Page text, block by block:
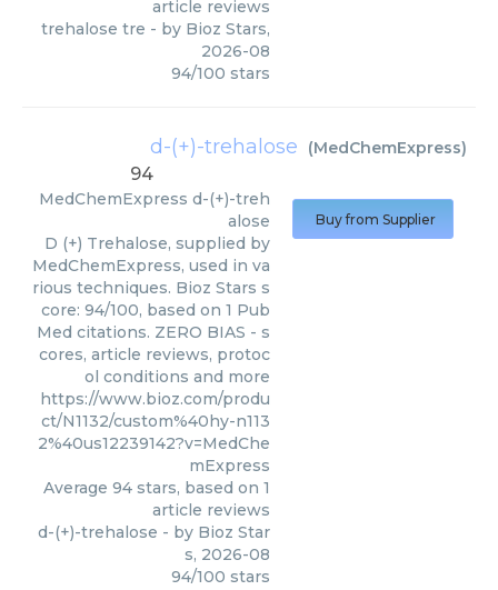
article reviews
trehalose tre - by Bioz Stars,
2026-08
94/100 stars
d-(+)-trehalose (MedChemExpress)
94
MedChemExpress d-(+)-treh
alose
D (+) Trehalose, supplied by
MedChemExpress, used in va
rious techniques. Bioz Stars s
core: 94/100, based on 1 Pub
Med citations. ZERO BIAS - s
cores, article reviews, protoc
ol conditions and more
https://www.bioz.com/produ
ct/N1132/custom%40hy-n113
2%40us12239142?v=MedChe
mExpress
Average 94 stars, based on 1
article reviews
d-(+)-trehalose - by Bioz Star
s, 2026-08
94/100 stars
Buy from Supplier